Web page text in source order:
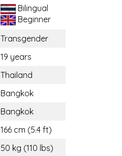
Bilingual
Beginner
Transgender
19 years
Thailand
Bangkok
Bangkok
166 cm (5.4 ft)
50 kg (110 lbs)